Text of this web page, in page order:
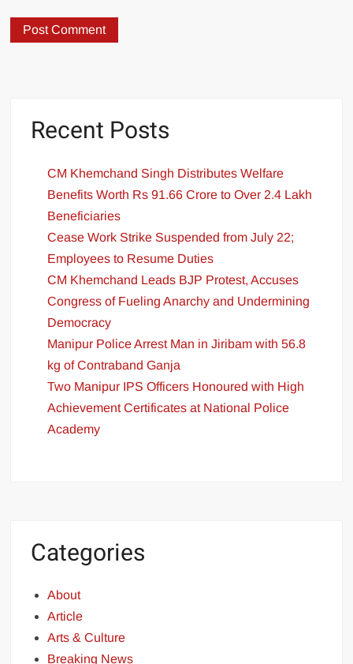
Recent Posts
CM Khemchand Singh Distributes Welfare
Benefits Worth Rs 91.66 Crore to Over 2.4 Lakh
Beneficiaries
Cease Work Strike Suspended from July 22;
Employees to Resume Duties
CM Khemchand Leads BJP Protest, Accuses
Congress of Fueling Anarchy and Undermining
Democracy
Manipur Police Arrest Man in Jiribam with 56.8
kg of Contraband Ganja
Two Manipur IPS Officers Honoured with High
Achievement Certificates at National Police
Academy
Categories
About
Article
Arts & Culture
Breaking News